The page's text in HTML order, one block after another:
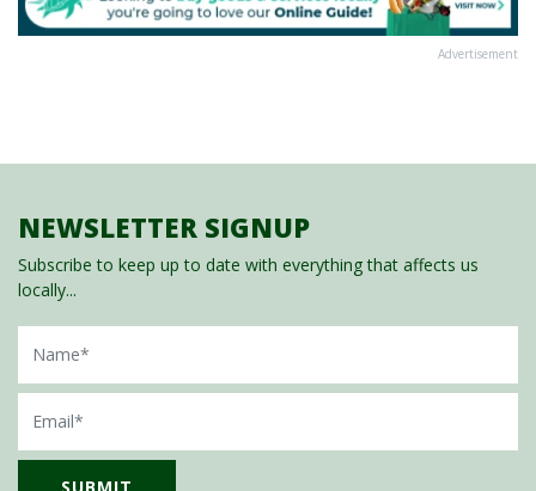
Advertisement
NEWSLETTER SIGNUP
Subscribe to keep up to date with everything that affects us
locally...
Name
Email